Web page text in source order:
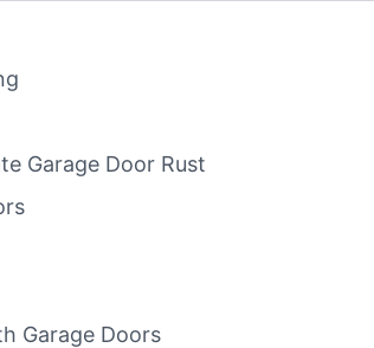
Garage Door Rust
Garage Doors